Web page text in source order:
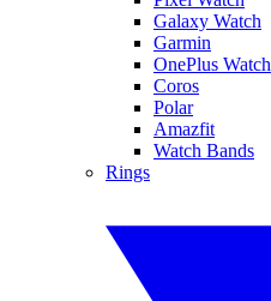
Galaxy Watch
Garmin
OnePlus Watch
Coros
Polar
Amazfit
Watch Bands
Rings